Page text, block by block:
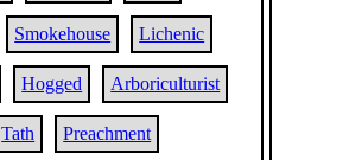
Smokehouse Lichenic
Hogged Arboriculturist
Tath Preachment